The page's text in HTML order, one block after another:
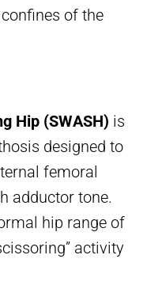
of the
Hip (SWASH) is
designed to
femoral
adductor tone.
hip range of
activity